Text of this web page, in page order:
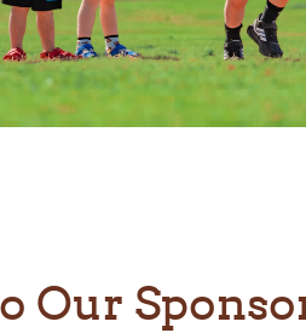
Our